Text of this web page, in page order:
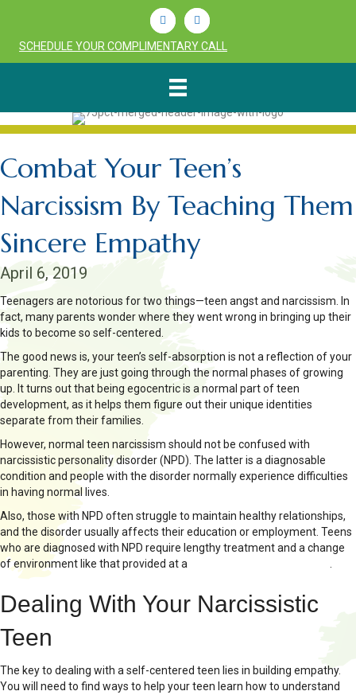
LinkedinYoutube
SCHEDULE YOUR COMPLIMENTARY CALL
Combat Your Teen’s
Narcissism By Teaching Them
Sincere Empathy
April 6, 2019
Teenagers are notorious for two things—teen angst and narcissism. In
fact, many parents wonder where they went wrong in bringing up their
kids to become so self-centered.
The good news is, your teen’s self-absorption is not a reflection of your
parenting. They are just going through the normal phases of growing
up. It turns out that being egocentric is a normal part of teen
development, as it helps them figure out their unique identities
separate from their families.
However, normal teen narcissism should not be confused with
narcissistic personality disorder (NPD). The latter is a diagnosable
condition and people with the disorder normally experience difficulties
in having normal lives.
Also, those with NPD often struggle to maintain healthy relationships,
and the disorder usually affects their education or employment. Teens
who are diagnosed with NPD require lengthy treatment and a change
of environment like that provided at a
.
Dealing With Your Narcissistic
Teen
The key to dealing with a self-centered teen lies in building empathy.
You will need to find ways to help your teen learn how to understand